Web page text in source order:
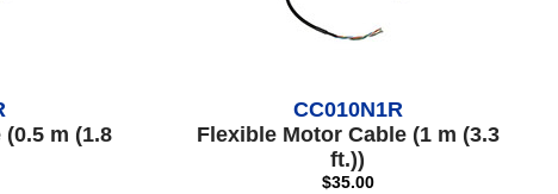
m (1.8
CC010N1R
Flexible Motor Cable (1 m (3.3
ft.))
$35.00